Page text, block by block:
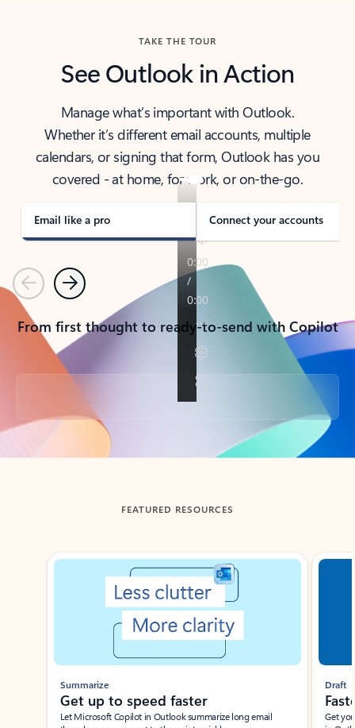
TAKE THE TOUR
See Outlook in Action
Manage what’s important with Outlook.
Whether it’s different email accounts, multiple
calendars, or signing that form, Outlook has you
covered - at home, for work, or on-the-go.
Email like a pro Connect your accounts
PreviousNext
From first thought to ready-to-send with Copilot
Back to tabs
FEATURED RESOURCES
Showing slide 1 of 3
Summarize
Get up to speed faster ​
Let Microsoft Copilot in Outlook summarize long email
Draft
Get